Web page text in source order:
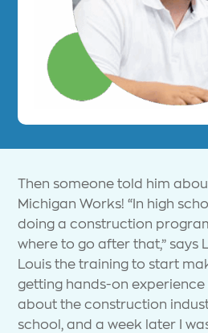
Then someone told him
Michigan Works! “In high
doing a construction
where to go after that,” says
Louis the training to start
getting hands-on
about the construction
school, and a week later I